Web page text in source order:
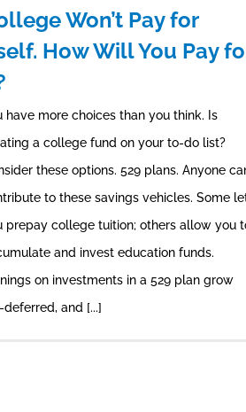
Won’t Pay for
How Will You Pay
have more choices than you think. Is
a college fund on your to-do list?
these options. 529 plans. Anyone
to these savings vehicles. Some
prepay college tuition; others allow you
and invest education funds.
on investments in a 529 plan grow
deferred, and [...]